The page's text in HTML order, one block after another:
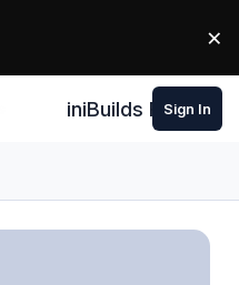
×
iniBuilds Forum
Sign In